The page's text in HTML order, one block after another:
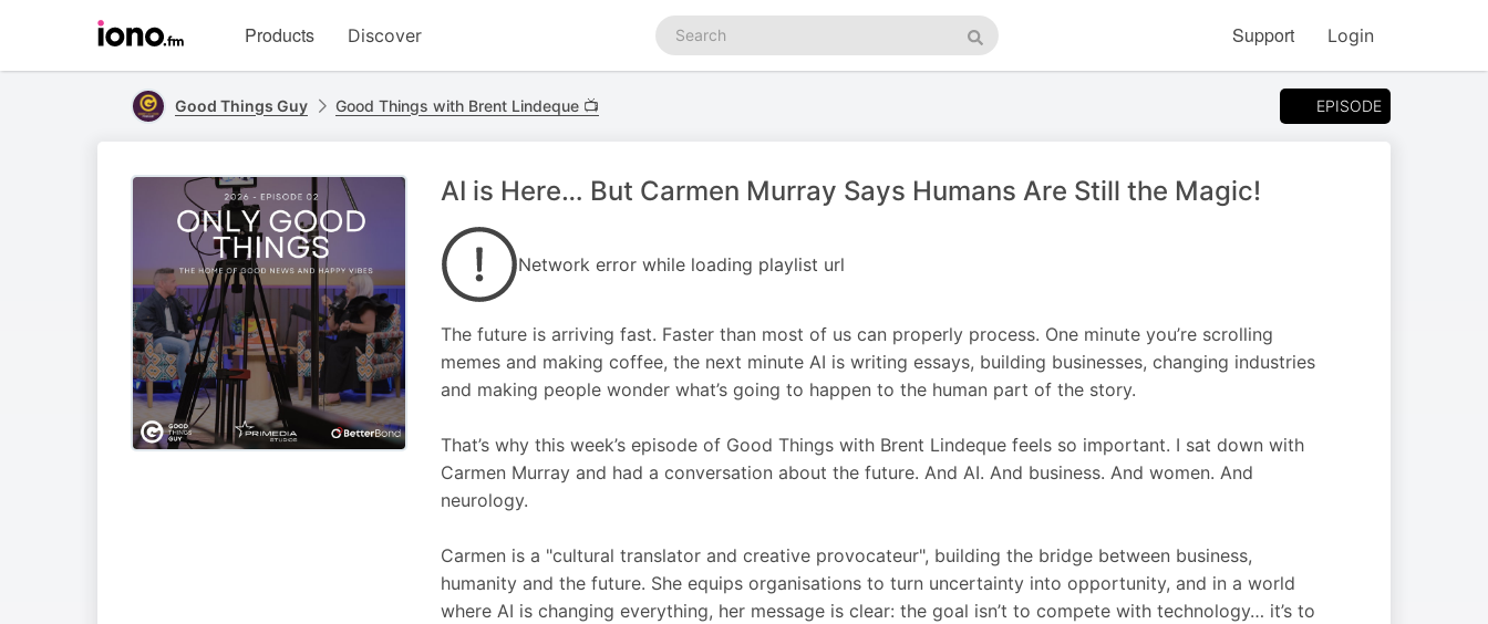
homepage
Products Discover
Search
podcasts
Search
Support Login
Good Things Guy Good Things with Brent Lindeque 📺 EPISODE
AI is Here… But Carmen Murray Says Humans Are Still the Magic!
Network error while loading playlist url
The future is arriving fast. Faster than most of us can properly process. One minute you’re scrolling
memes and making coffee, the next minute AI is writing essays, building businesses, changing industries
and making people wonder what’s going to happen to the human part of the story.
That’s why this week’s episode of Good Things with Brent Lindeque feels so important. I sat down with
Carmen Murray and had a conversation about the future. And AI. And business. And women. And
neurology.
Carmen is a "cultural translator and creative provocateur", building the bridge between business,
humanity and the future. She equips organisations to turn uncertainty into opportunity, and in a world
where AI is changing everything, her message is clear: the goal isn’t to compete with technology… it’s to